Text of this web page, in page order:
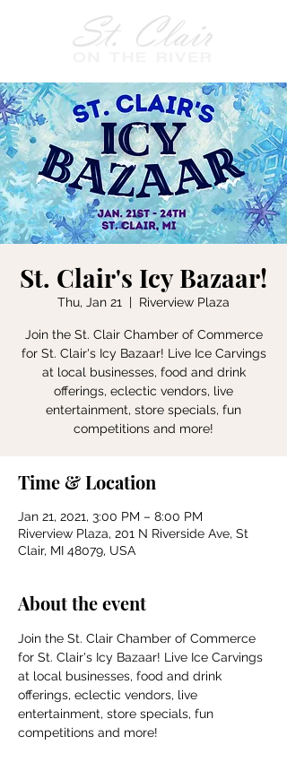
St. Clair's Icy Bazaar!
Thu, Jan 21
  |
Riverview Plaza
Join the St. Clair Chamber of Commerce
for St. Clair's Icy Bazaar! Live Ice Carvings
at local businesses, food and drink
offerings, eclectic vendors, live
entertainment, store specials, fun
competitions and more!
Time & Location
Jan 21, 2021, 3:00 PM – 8:00 PM
Riverview Plaza, 201 N Riverside Ave, St
Clair, MI 48079, USA
About the event
Join the St. Clair Chamber of Commerce
for St. Clair's Icy Bazaar! Live Ice Carvings
at local businesses, food and drink
offerings, eclectic vendors, live
entertainment, store specials, fun
competitions and more!